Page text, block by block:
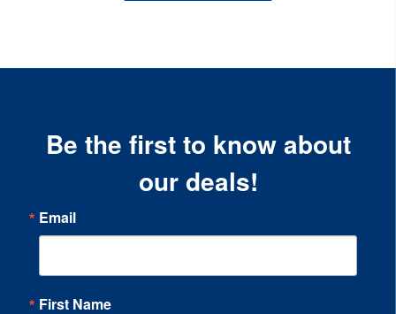
Be the first to know about
our deals!
Email
First Name